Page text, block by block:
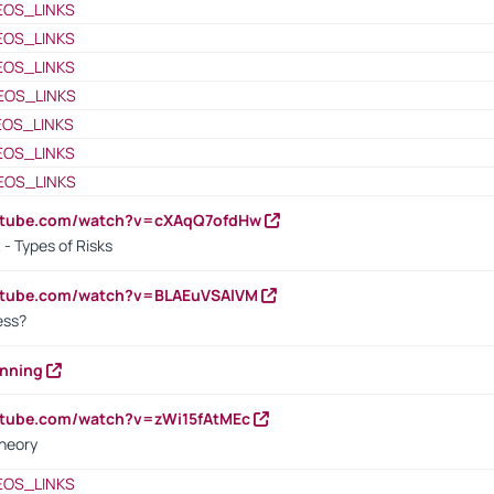
watch?v=cXAqQ7ofdHw
Types of Risks
watch?v=BLAEuVSAlVM
watch?v=zWi15fAtMEc